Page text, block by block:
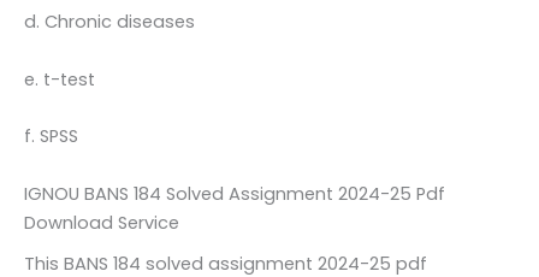
d. Chronic diseases
e. t-test
f. SPSS
IGNOU BANS 184 Solved Assignment 2024-25 Pdf
Download Service
This BANS 184 solved assignment 2024-25 pdf